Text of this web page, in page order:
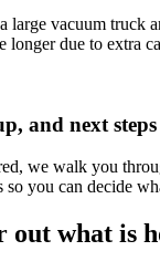
large vacuum truck
longer due to extra
and next steps
we walk you
so you can decide
out what is